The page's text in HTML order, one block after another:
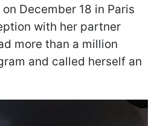
December 18 in Paris
with her partner
more than a million
and called herself an